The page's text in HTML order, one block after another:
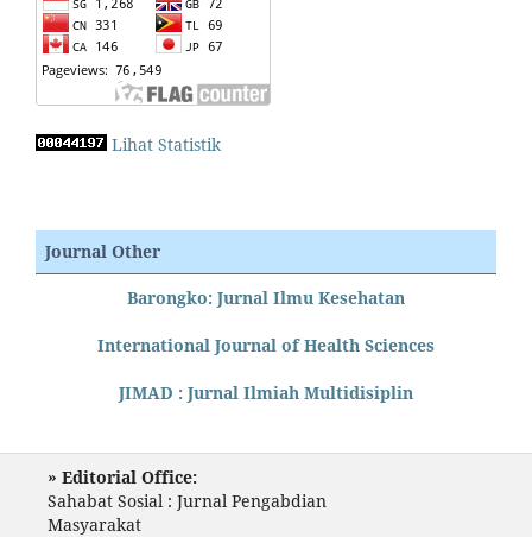
Lihat Statistik
Journal Other
Barongko: Jurnal Ilmu Kesehatan
International Journal of Health Sciences
JIMAD : Jurnal Ilmiah Multidisiplin
» Editorial Office:
Sahabat Sosial : Jurnal Pengabdian
Masyarakat